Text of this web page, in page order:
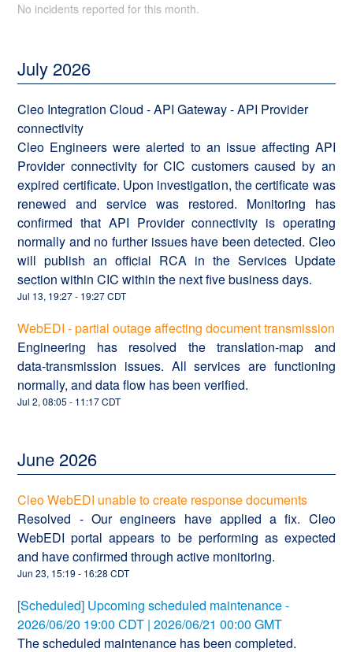
No incidents reported for this month.
July 2026
Cleo Integration Cloud - API Gateway - API Provider
connectivity
Cleo Engineers were alerted to an issue affecting API
Provider connectivity for CIC customers caused by an
expired certificate. Upon investigation, the certificate was
renewed and service was restored. Monitoring has
confirmed that API Provider connectivity is operating
normally and no further issues have been detected. Cleo
will publish an official RCA in the Services Update
section within CIC within the next five business days.
Jul 13, 19:27- 19:27CDT
WebEDI - partial outage affecting document transmission
Engineering has resolved the translation‑map and
data‑transmission issues. All services are functioning
normally, and data flow has been verified.
Jul2,08:05 - 11:17CDT
June 2026
Cleo WebEDI unable to create response documents
Resolved - Our engineers have applied a fix. Cleo
WebEDI portal appears to be performing as expected
and have confirmed through active monitoring.
Jun23, 15:19 - 16:28 CDT
[Scheduled] Upcoming scheduled maintenance -
2026/06/20 19:00 CDT | 2026/06/21 00:00 GMT
The scheduled maintenance has been completed.